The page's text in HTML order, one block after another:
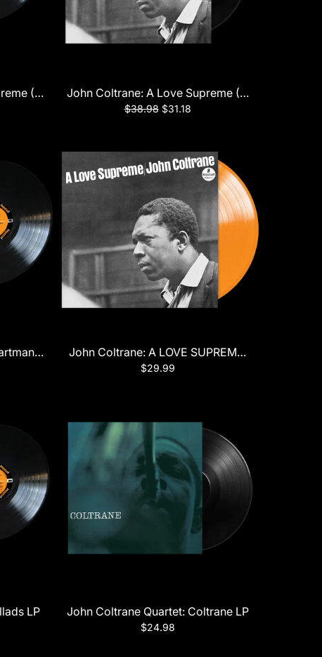
(Monophonic Edition) LP
John Coltrane: A Love Supreme (Verve Acoustic
$38.98 $31.18
(Verve Acoustic Sounds Series) LP
John Coltrane: A LOVE SUPREME (Impulse
$29.99
LP John Coltrane Quartet: Coltrane LP
$24.98